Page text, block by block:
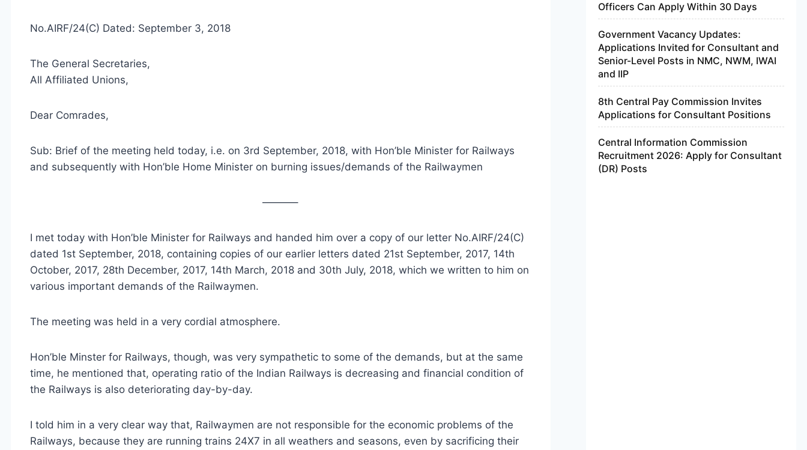
No.AIRF/24(C) Dated: September 3, 2018
The General Secretaries,
All Affiliated Unions,
Dear Comrades,
Sub: Brief of the meeting held today, i.e. on 3rd September, 2018, with Hon’ble Minister for Railways
and subsequently with Hon’ble Home Minister on burning issues/demands of the Railwaymen
———–
I met today with Hon’ble Minister for Railways and handed him over a copy of our letter No.AIRF/24(C)
dated 1st September, 2018, containing copies of our earlier letters dated 21st September, 2017, 14th
October, 2017, 28th December, 2017, 14th March, 2018 and 30th July, 2018, which we written to him on
various important demands of the Railwaymen.
The meeting was held in a very cordial atmosphere.
Hon’ble Minster for Railways, though, was very sympathetic to some of the demands, but at the same
time, he mentioned that, operating ratio of the Indian Railways is decreasing and financial condition of
the Railways is also deteriorating day-by-day.
I told him in a very clear way that, Railwaymen are not responsible for the economic problems of the
Railways, because they are running trains 24X7 in all weathers and seasons, even by sacrificing their
Officers Can Apply Within 30 Days
Government Vacancy Updates:
Applications Invited for Consultant and
Senior-Level Posts in NMC, NWM, IWAI
and IIP
8th Central Pay Commission Invites
Applications for Consultant Positions
Central Information Commission
Recruitment 2026: Apply for Consultant
(DR) Posts